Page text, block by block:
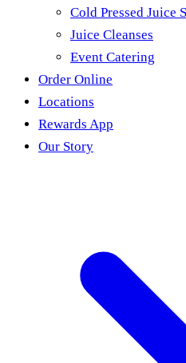
Cold Pressed Juice
Juice Cleanses
Event Catering
Order Online
Locations
Rewards App
Our Story